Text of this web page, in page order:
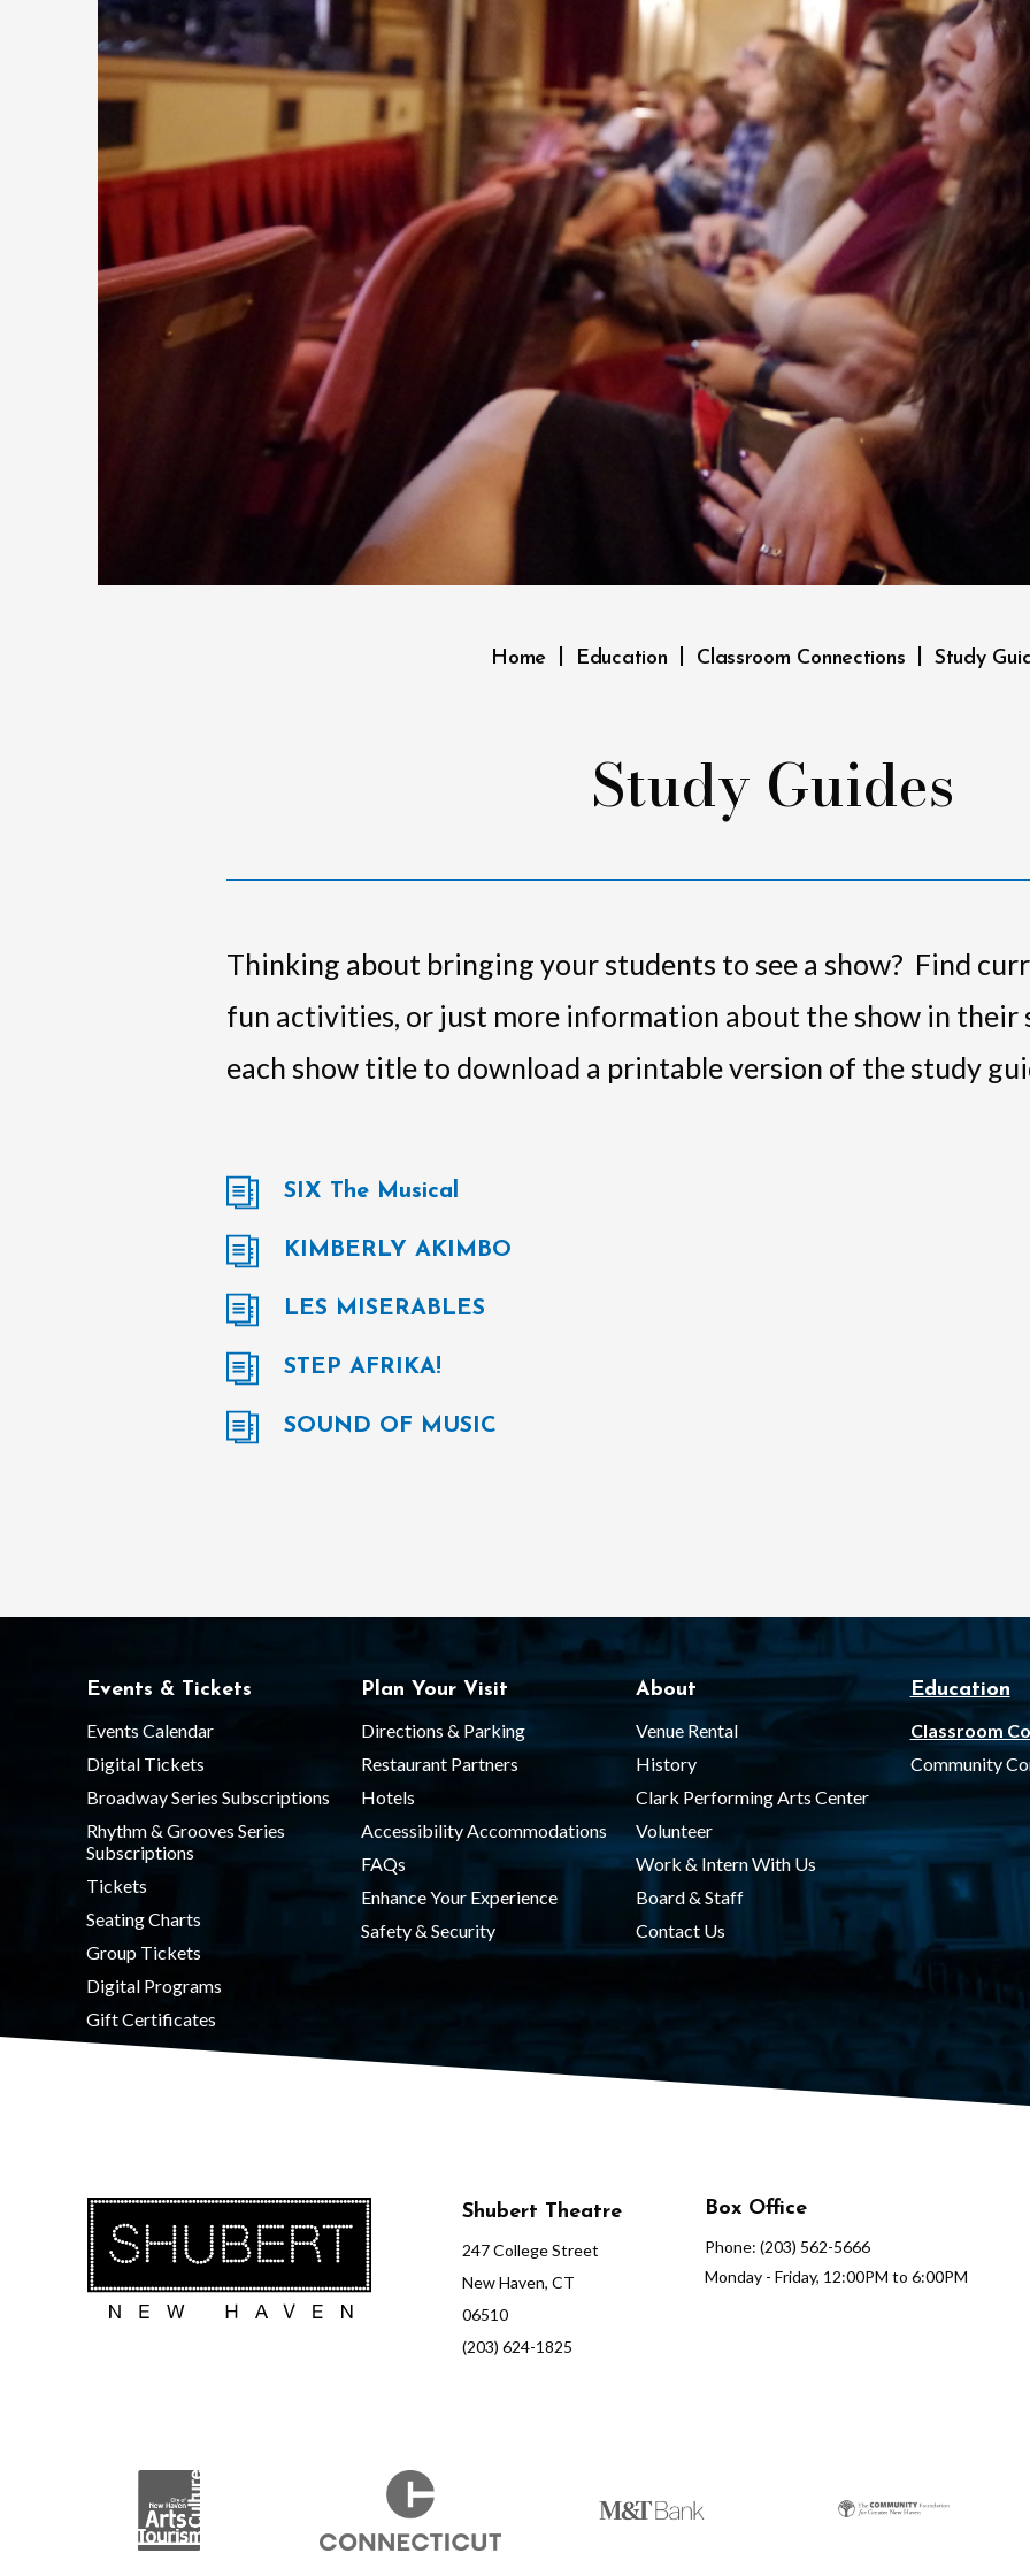
Home Education Classroom Connections Study
Study Guides
Thinking about bringing your students to see a show? Find
fun activities, or just more information about the show in their
each show title to download a printable version of the study
SIX The Musical
KIMBERLY AKIMBO
LES MISERABLES
STEP AFRIKA!
SOUND OF MUSIC
Events & Tickets
Events Calendar
Digital Tickets
Broadway Series Subscriptions
Rhythm & Grooves Series
Subscriptions
Tickets
Seating Charts
Group Tickets
Digital Programs
Gift Certificates
Plan Your Visit
Directions & Parking
Restaurant Partners
Hotels
Accessibility Accommodations
FAQs
Enhance Your Experience
Safety & Security
About
Venue Rental
History
Clark Performing Arts Center
Volunteer
Work & Intern With Us
Board & Staff
Contact Us
Education
Classroom
Community
Shubert Theatre
247 College Street
New Haven, CT
06510
(203) 624-1825
Box Office
Phone: (203) 562-5666
Monday - Friday, 12:00PM to 6:00PM